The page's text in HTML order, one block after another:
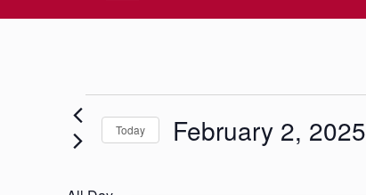
Events
for
February
Today February 2, 2025